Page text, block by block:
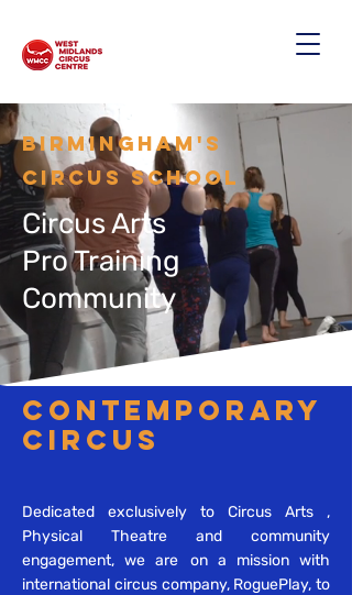
Birmingham's
CIRCUS SCHOOL
Circus Arts
Pro Training
Community
contemporary
circus
Dedicated exclusively to Circus Arts ,
Physical Theatre and community
engagement, we are
on a mission with
international circus company, RoguePlay, to